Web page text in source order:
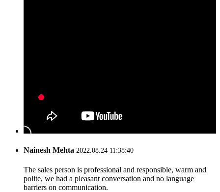
Nainesh Mehta 2022.08.24 11:38:40
The sales person is professional and responsible, warm and
polite, we had a pleasant conversation and no language
barriers on communication.